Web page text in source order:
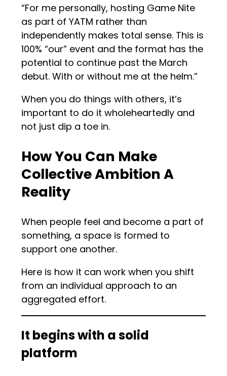
“For me personally, hosting Game Nite
as part of YATM rather than
independently makes total sense. This is
100% “our” event and the format has the
potential to continue past the March
debut. With or without me at the helm.”
When you do things with others, it’s
important to do it wholeheartedly and
not just dip a toe in.
How You Can Make
Collective Ambition A
Reality
When people feel and become a part of
something, a space is formed to
support one another.
Here is how it can work when you shift
from an individual approach to an
aggregated effort.
It begins with a solid
platform